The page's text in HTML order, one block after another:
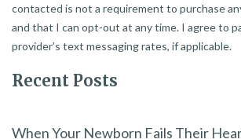
contacted is not a requirement to purchase
and that I can opt-out at any time. I agree to
provider’s text messaging rates, if applicable.
Recent Posts
When Your Newborn Fails Their